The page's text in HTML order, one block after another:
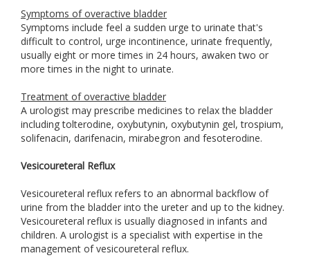
Symptoms of overactive bladder
Symptoms include feel a sudden urge to urinate that's
difficult to control, urge incontinence, urinate frequently,
usually eight or more times in 24 hours, awaken two or
more times in the night to urinate.
Treatment of overactive bladder
A urologist may prescribe medicines to relax the bladder
including tolterodine, oxybutynin, oxybutynin gel, trospium,
solifenacin, darifenacin, mirabegron and fesoterodine.
Vesicoureteral Reflux
Vesicoureteral reflux refers to an abnormal backflow of
urine from the bladder into the ureter and up to the kidney.
Vesicoureteral reflux is usually diagnosed in infants and
children. A urologist is a specialist with expertise in the
management of vesicoureteral reflux.